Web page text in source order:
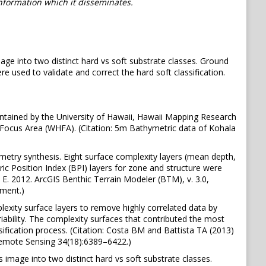
into two distinct hard vs soft substrate classes. Ground
used to validate and correct the hard soft classification.
by the University of Hawaii, Hawaii Mapping Research
Area (WHFA). (Citation: 5m Bathymetric data of Kohala
synthesis. Eight surface complexity layers (mean depth,
Position Index (BPI) layers for zone and structure were
2012. ArcGIS Benthic Terrain Modeler (BTM), v. 3.0,
surface layers to remove highly correlated data by
The complexity surfaces that contributed the most
process. (Citation: Costa BM and Battista TA (2013)
Sensing 34(18):6389–6422.)
image into two distinct hard vs soft substrate classes.